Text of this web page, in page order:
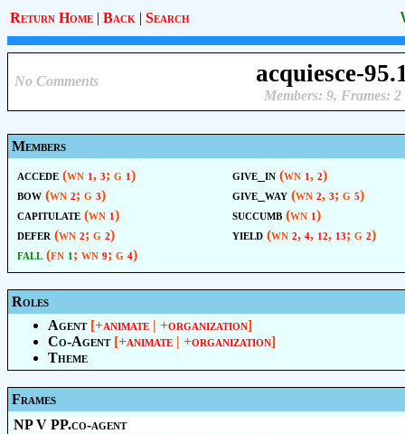
Return Home | Back | Search
No Comments acquiesce-
Members: 9, Frames: 2
Members
accede (wn 1 , 3; g 1 )
bow (wn 2; g 3)
capitulate (wn 1 )
defer (wn 2; g 2)
fall (fn 1 ; wn 9; g 4)
give_in (wn 1 , 2)
give_way (wn 2, 3; g 5)
succumb (wn 1 )
yield (wn 2, 4, 12, 13; g 2)
Roles
Agent [+animate | +organization]
Co-Agent [+animate | +organization]
Theme
Frames
NP V PP.co-agent